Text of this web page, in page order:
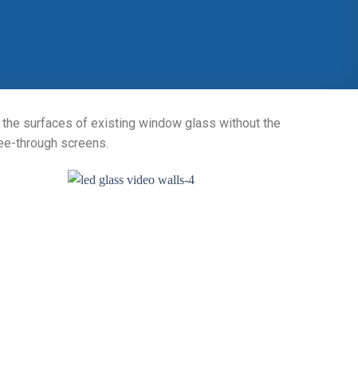
surfaces of existing window glass without the
through screens.